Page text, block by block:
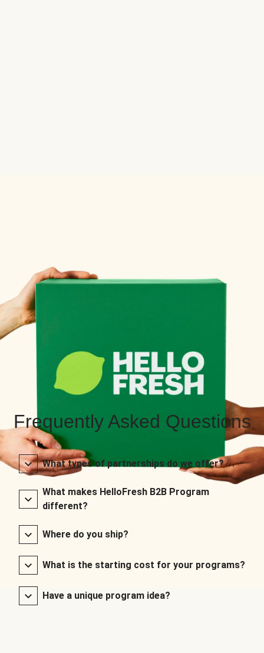
Frequently Asked Questions
What types of partnerships do we offer?
What makes HelloFresh B2B Program
different?
Where do you ship?
What is the starting cost for your programs?
Have a unique program idea?